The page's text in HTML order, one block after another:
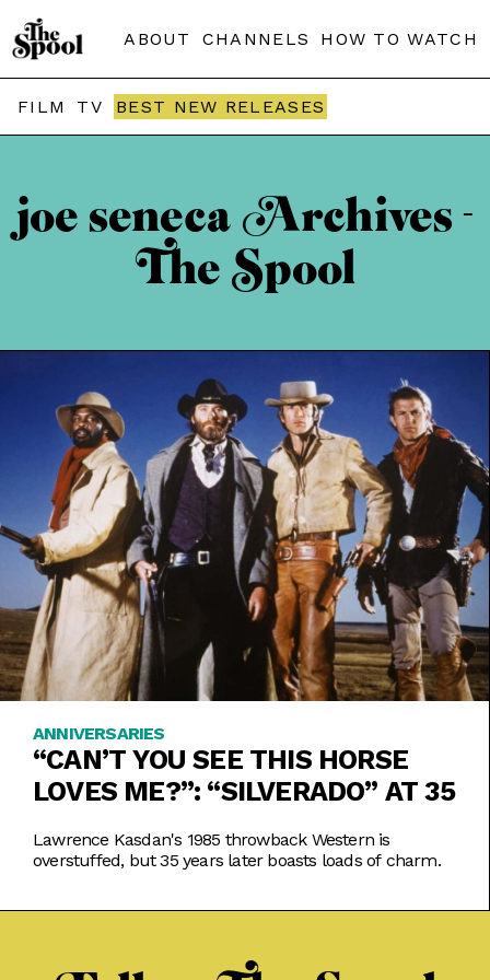
ABOUT CHANNELS HOW TO WATCH
FILM TV BEST NEW RELEASES
joe seneca Archives -
The Spool
ANNIVERSARIES
“CAN’T YOU SEE THIS HORSE
LOVES ME?”: “SILVERADO” AT 35
Lawrence Kasdan's 1985 throwback Western is
overstuffed, but 35 years later boasts loads of charm.